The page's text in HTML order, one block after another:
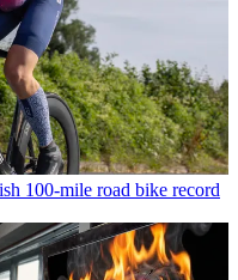
100-mile road bike record